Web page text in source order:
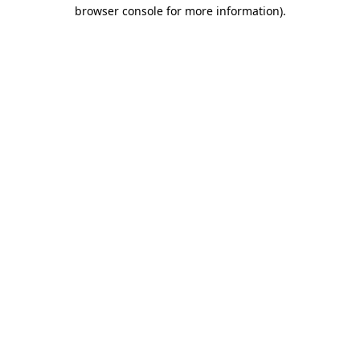
browser console for more information).